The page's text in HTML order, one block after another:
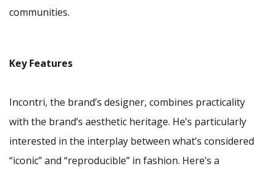
communities.
Key Features
Incontri, the brand’s designer, combines practicality
with the brand’s aesthetic heritage. He’s particularly
interested in the interplay between what’s considered
“iconic” and “reproducible” in fashion. Here’s a